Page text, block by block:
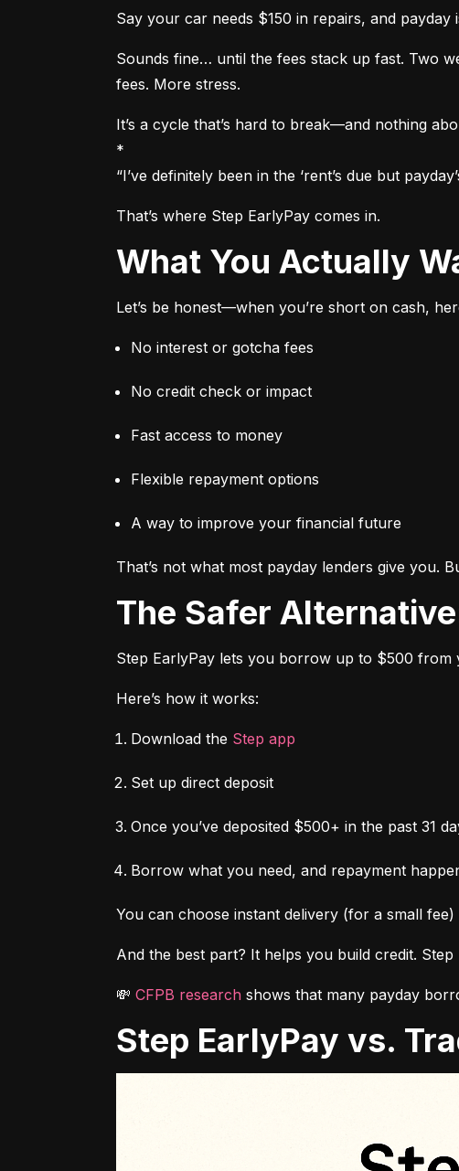
Say your car needs $150 in repairs, and
Sounds fine… until the fees stack up fast. Two
fees. More stress.
It’s a cycle that’s hard to break—and nothing
*
“I’ve definitely been in the ‘rent’s due but
That’s where Step EarlyPay comes in.
What You Actually
Let’s be honest—when you’re short on cash,
No interest or gotcha fees
No credit check or impact
Fast access to money
Flexible repayment options
A way to improve your financial future
That’s not what most payday lenders give you.
The Safer
Step EarlyPay lets you borrow up to $500
Here’s how it works:
Download the Step app
Set up direct deposit
Once you’ve deposited $500+ in the past 31
Borrow what you need, and repayment
You can choose instant delivery (for a small
And the best part? It helps you build credit.
💸 CFPB research shows that many payday
Step EarlyPay vs.